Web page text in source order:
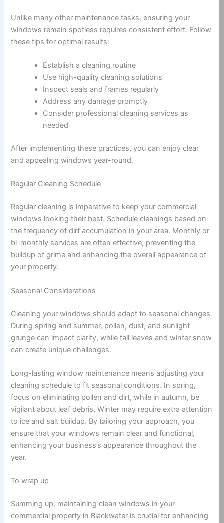
Unlike many other maintenance tasks, ensuring your
windows remain spotless requires consistent effort. Follow
these tips for optimal results:
Establish a cleaning routine
Use high-quality cleaning solutions
Inspect seals and frames regularly
Address any damage promptly
Consider professional cleaning services as
needed
After implementing these practices, you can enjoy clear
and appealing windows year-round.
Regular Cleaning Schedule
Regular cleaning is imperative to keep your commercial
windows looking their best. Schedule cleanings based on
the frequency of dirt accumulation in your area. Monthly or
bi-monthly services are often effective, preventing the
buildup of grime and enhancing the overall appearance of
your property.
Seasonal Considerations
Cleaning your windows should adapt to seasonal changes.
During spring and summer, pollen, dust, and sunlight
grunge can impact clarity, while fall leaves and winter snow
can create unique challenges.
Long-lasting window maintenance means adjusting your
cleaning schedule to fit seasonal conditions. In spring,
focus on eliminating pollen and dirt, while in autumn, be
vigilant about leaf debris. Winter may require extra attention
to ice and salt buildup. By tailoring your approach, you
ensure that your windows remain clear and functional,
enhancing your business’s appearance throughout the
year.
To wrap up
Summing up, maintaining clean windows in your
commercial property in Blackwater is crucial for enhancing